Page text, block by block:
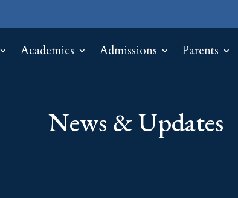
Academics Admissions Parents
News & Updates